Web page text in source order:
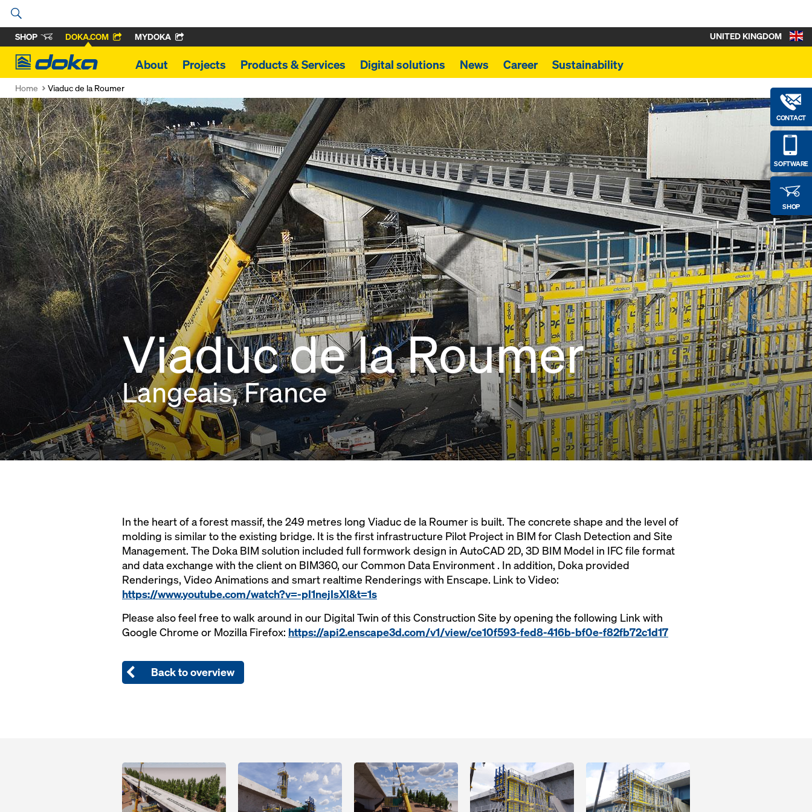
SHOP DOKA.COM MYDOKA
Doka
About Projects Products & Services Digital solutions News Career Sustainability
CONTACT
SOFTWARE
SHOP
UNITED KINGDOM
Home Viaduc de la Roumer
Viaduc de la Roumer
Langeais, France
In the heart of a forest massif, the 249 metres long Viaduc de la Roumer is built. The concrete shape and the level of
molding is similar to the existing bridge. It is the first infrastructure Pilot Project in BIM for Clash Detection and Site
Management. The Doka BIM solution included full formwork design in AutoCAD 2D, 3D BIM Model in IFC file format
and data exchange with the client on BIM360, our Common Data Environment . In addition, Doka provided
Renderings, Video Animations and smart realtime Renderings with Enscape. Link to Video:
https://www.youtube.com/watch?v=-pI1nejIsXI&t=1s
Please also feel free to walk around in our Digital Twin of this Construction Site by opening the following Link with
Google Chrome or Mozilla Firefox: https://api2.enscape3d.com/v1/view/ce10f593-fed8-416b-bf0e-f82fb72c1d17
Back to overview
Open Open Open Open Open